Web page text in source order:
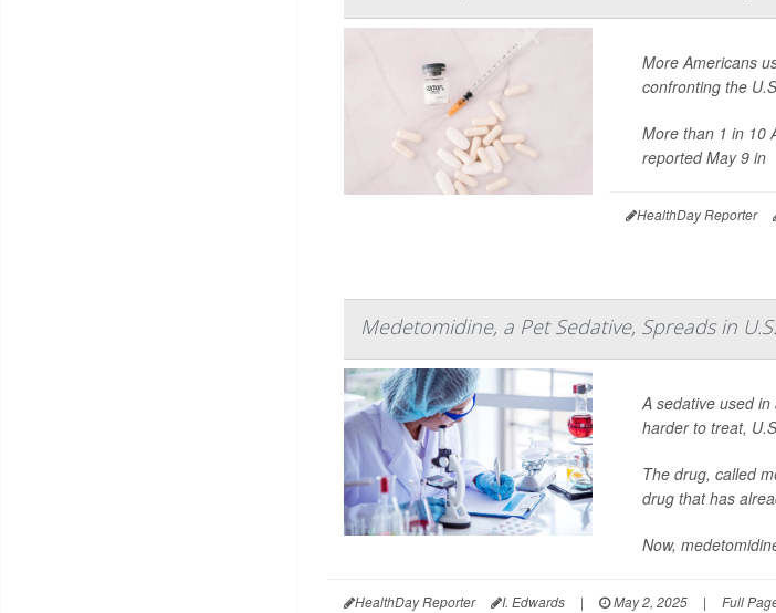
More Americans
confronting the
More than 1 in 10
reported May 9 in
HealthDay Reporter
Medetomidine, a Pet Sedative, Spreads in
A sedative used
harder to treat,
The drug, called
drug that has
Now,
HealthDay Reporter I. Edwards | May 2, 2025 | Full